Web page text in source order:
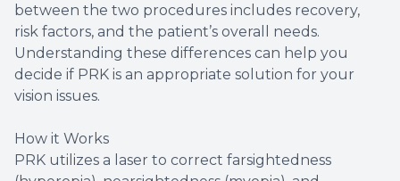
between the two procedures includes recovery,
risk factors, and the patient’s overall needs.
Understanding these differences can help you
decide if PRK is an appropriate solution for your
vision issues.
How it Works
PRK utilizes a laser to correct farsightedness